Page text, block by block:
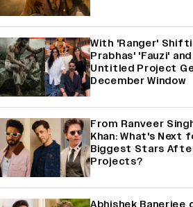
With 'Ranger'
Prabhas' 'Fauzi'
Untitled Project
December Window
From Ranveer
Khan: What's Next
Biggest Stars
Projects?
Abhishek Banerjee